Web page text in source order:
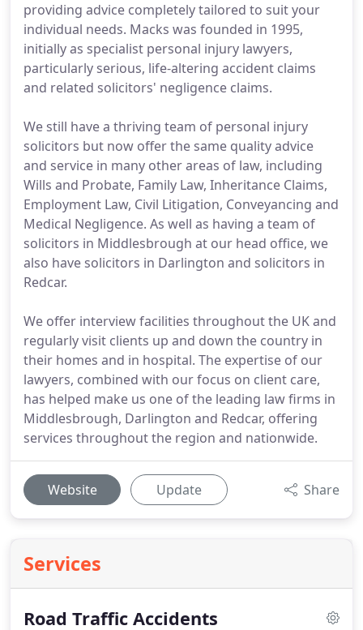
providing advice completely tailored to suit your
individual needs. Macks was founded in 1995,
initially as specialist personal injury lawyers,
particularly serious, life-altering accident claims
and related solicitors' negligence claims.
We still have a thriving team of personal injury
solicitors but now offer the same quality advice
and service in many other areas of law, including
Wills and Probate, Family Law, Inheritance Claims,
Employment Law, Civil Litigation, Conveyancing and
Medical Negligence. As well as having a team of
solicitors in Middlesbrough at our head office, we
also have solicitors in Darlington and solicitors in
Redcar.
We offer interview facilities throughout the UK and
regularly visit clients up and down the country in
their homes and in hospital. The expertise of our
lawyers, combined with our focus on client care,
has helped make us one of the leading law firms in
Middlesbrough, Darlington and Redcar, offering
services throughout the region and nationwide.
Website Update Share
Services
Road Traffic Accidents